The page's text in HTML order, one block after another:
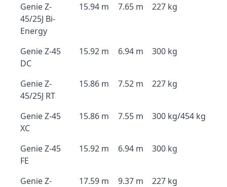
Genie Z-
45/25J Bi-
Energy
15.94 m 7.65 m 227 kg
Genie Z-45
DC
15.92 m 6.94 m 300 kg
Genie Z-
45/25J RT
15.86 m 7.52 m 227 kg
Genie Z-45
XC
15.86 m 7.55 m 300 kg/454 kg
Genie Z-45
FE
15.92 m 6.94 m 300 kg
Genie Z-
17.59 m 9.37 m 227 kg